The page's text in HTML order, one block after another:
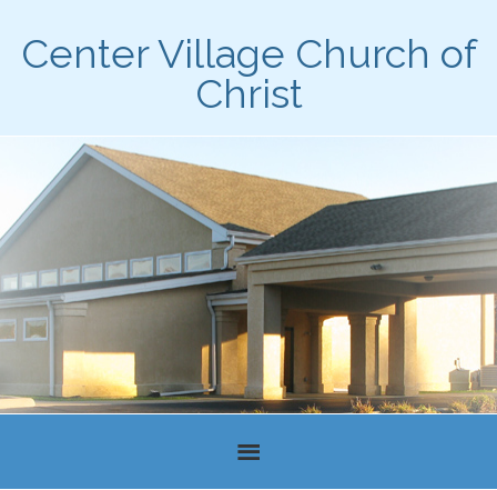
Center Village Church of
Christ